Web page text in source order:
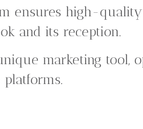
ensures high-
and its reception.
marketing tool,